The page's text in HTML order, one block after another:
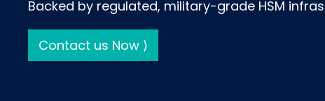
Backed by regulated, military-grade HSM
Contact us Now ⟩